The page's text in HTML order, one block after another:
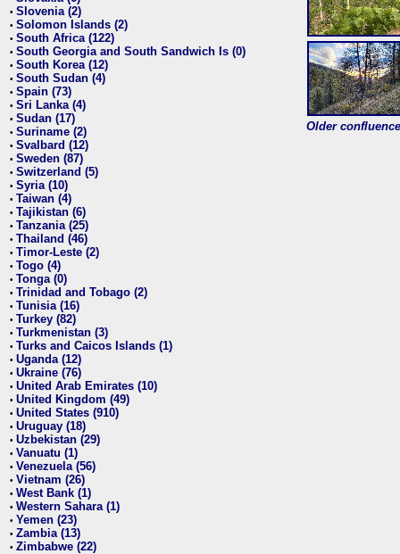
• Slovenia (2)
• Solomon Islands (2)
• South Africa (122)
• South Georgia and South Sandwich Is (0)
• South Korea (12)
• South Sudan (4)
• Spain (73)
• Sri Lanka (4)
• Sudan (17)
• Suriname (2)
• Svalbard (12)
• Sweden (87)
• Switzerland (5)
• Syria (10)
• Taiwan (4)
• Tajikistan (6)
• Tanzania (25)
• Thailand (46)
• Timor-Leste (2)
• Togo (4)
• Tonga (0)
• Trinidad and Tobago (2)
• Tunisia (16)
• Turkey (82)
• Turkmenistan (3)
• Turks and Caicos Islands (1)
• Uganda (12)
• Ukraine (76)
• United Arab Emirates (10)
• United Kingdom (49)
• United States (910)
• Uruguay (18)
• Uzbekistan (29)
• Vanuatu (1)
• Venezuela (56)
• Vietnam (26)
• West Bank (1)
• Western Sahara (1)
• Yemen (23)
• Zambia (13)
• Zimbabwe (22)
Older